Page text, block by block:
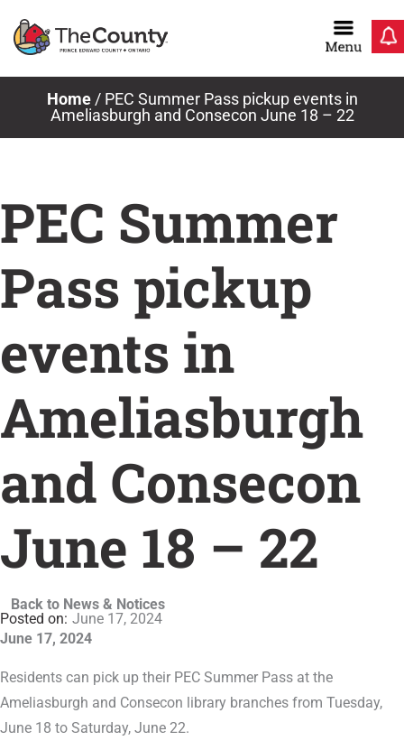
Home/ PEC Summer Pass pickup events in
Ameliasburgh and Consecon June 18 – 22
PEC Summer
Pass pickup
events in
Ameliasburgh
and Consecon
June 18 – 22
Back to News & Notices
June 17, 2024
June 17, 2024
Residents can pick up their PEC Summer Pass at the
Ameliasburgh and Consecon library branches from Tuesday,
June 18 to Saturday, June 22.